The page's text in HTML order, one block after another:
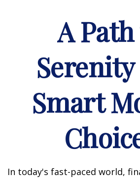
A
Smart
In today's fast-paced world,